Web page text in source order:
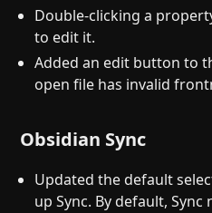
Double-clicking a
to edit it.
Added an edit button to
open file has invalid
Obsidian Sync
Updated the default
up Sync. By default, Sync